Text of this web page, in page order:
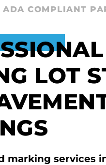
ADA COMPLIANT
LOT
marking services